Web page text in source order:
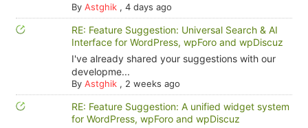
By Astghik, 4 days ago
RE: Feature Suggestion: Universal Search & AI
Interface for WordPress, wpForo and wpDiscuz
I've already shared your suggestions with our
developme...
By Astghik, 2 weeks ago
RE: Feature Suggestion: A unified widget system
for WordPress, wpForo and wpDiscuz